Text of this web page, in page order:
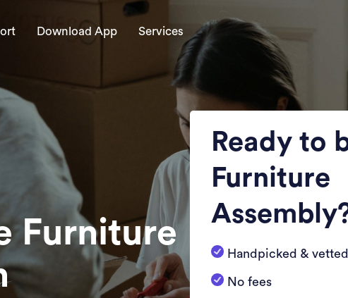
Download App Services
Furniture
Ready to
Furniture
Handpicked &
No fees